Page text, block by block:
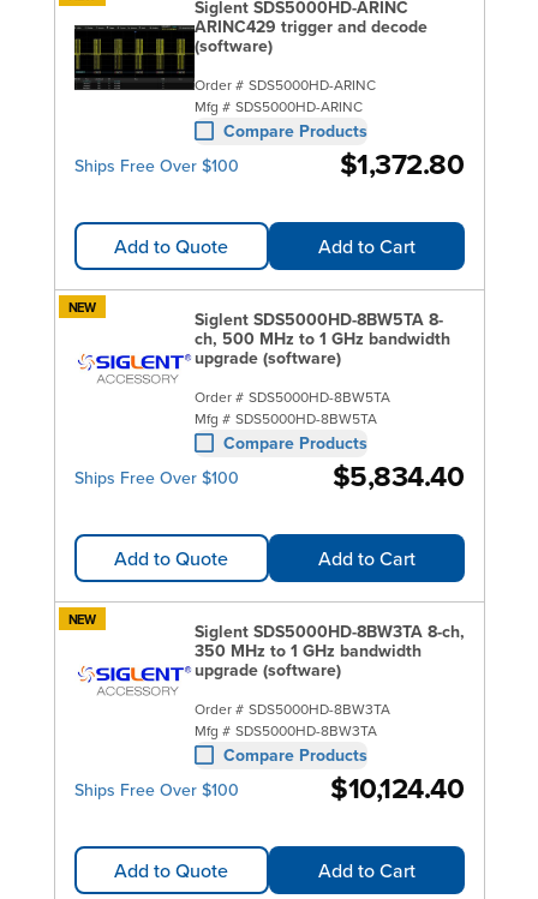
Siglent SDS5000HD-ARINC
ARINC429 trigger and decode
(software)
Order # SDS5000HD-ARINC
Mfg # SDS5000HD-ARINC
Compare Products
Ships Free Over $100
$1,372.80
Add to Quote Add to Cart
NEW
Siglent SDS5000HD-8BW5TA 8-
ch, 500 MHz to 1 GHz bandwidth
upgrade (software)
Order # SDS5000HD-8BW5TA
Mfg # SDS5000HD-8BW5TA
Compare Products
Ships Free Over $100
$5,834.40
Add to Quote Add to Cart
NEW
Siglent SDS5000HD-8BW3TA 8-ch,
350 MHz to 1 GHz bandwidth
upgrade (software)
Order # SDS5000HD-8BW3TA
Mfg # SDS5000HD-8BW3TA
Compare Products
Ships Free Over $100
$10,124.40
Add to Quote Add to Cart